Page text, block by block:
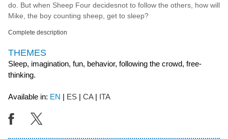
do. But when Sheep Four decidesnot to follow the others, how will
Mike, the boy counting sheep, get to sleep?
Complete description
THEMES
Sleep, imagination, fun, behavior, following the crowd, free-
thinking.
Available in: EN ES CA ITA